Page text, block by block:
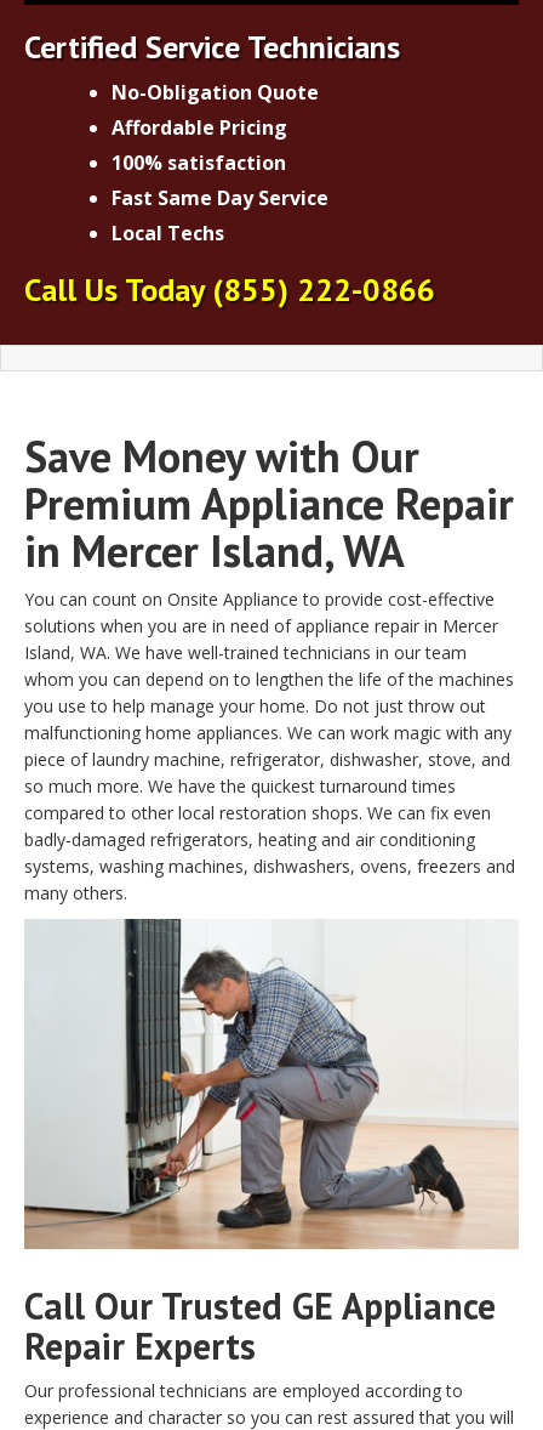
Certified Service Technicians
No-Obligation Quote
Affordable Pricing
100% satisfaction
Fast Same Day Service
Local Techs
Call Us Today(855) 222-0866
Save Money with Our
Premium Appliance Repair
in Mercer Island, WA
You can count on Onsite Appliance to provide cost-effective
solutions when you are in need of appliance repair in Mercer
Island, WA. We have well-trained technicians in our team
whom you can depend on to lengthen the life of the machines
you use to help manage your home. Do not just throw out
malfunctioning home appliances. We can work magic with any
piece of laundry machine, refrigerator, dishwasher, stove, and
so much more. We have the quickest turnaround times
compared to other local restoration shops. We can fix even
badly-damaged refrigerators, heating and air conditioning
systems, washing machines, dishwashers, ovens, freezers and
many others.
Call Our Trusted GE Appliance
Repair Experts
Our professional technicians are employed according to
experience and character so you can rest assured that you will